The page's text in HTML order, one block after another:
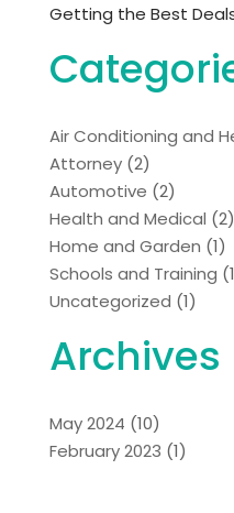
Getting the Best
Air Conditioning and
Attorney(2)
Automotive (2)
Health and Medical (2)
Home and Garden (1)
Schools and Training
Uncategorized (1)
Archives
May 2024 (10)
February 2023 (1)